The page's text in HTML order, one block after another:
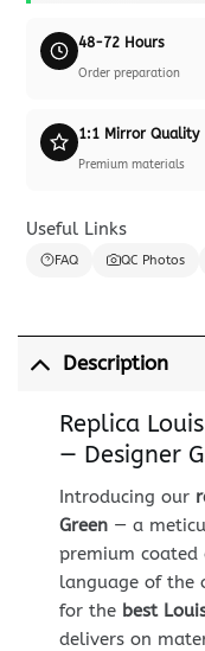
48-72 Hours
Order preparation
1:1 Mirror Quality
Premium materials
Useful Links
FAQ QC Photos
Description
Replica
— Designer
Introducing our
Green— a
premium coated
language of the
for the best
delivers on